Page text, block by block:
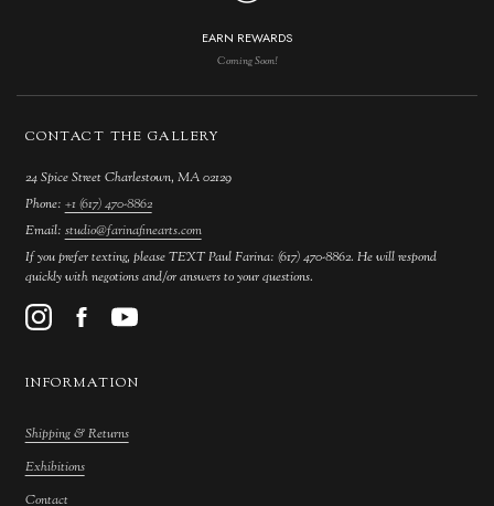
EARN REWARDS
Coming Soon!
CONTACT THE GALLERY
24 Spice Street Charlestown, MA 02129
Phone: +1 (617) 470-8862
Email: studio@farinafinearts.com
If you prefer texting, please TEXT Paul Farina: (617) 470-8862. He will respond
quickly with negotions and/or answers to your questions.
INFORMATION
Shipping & Returns
Exhibitions
Contact